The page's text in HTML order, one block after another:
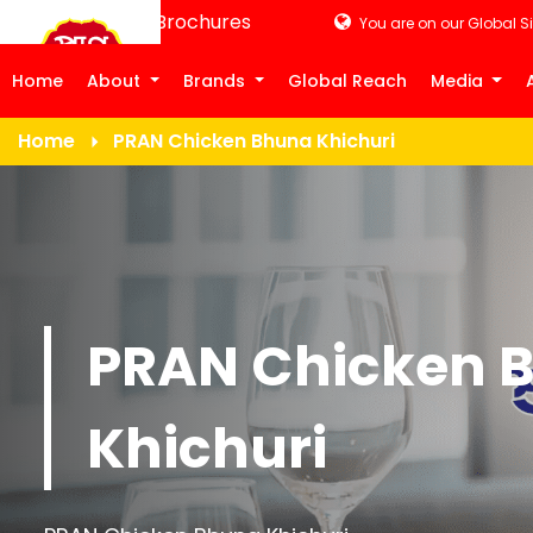
Product Brochures You are on our Global
Home About Brands Global Reach Media
Home PRAN Chicken Bhuna Khichuri
PRAN Chicken
Khichuri